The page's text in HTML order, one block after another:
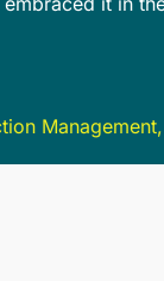
team is
this is